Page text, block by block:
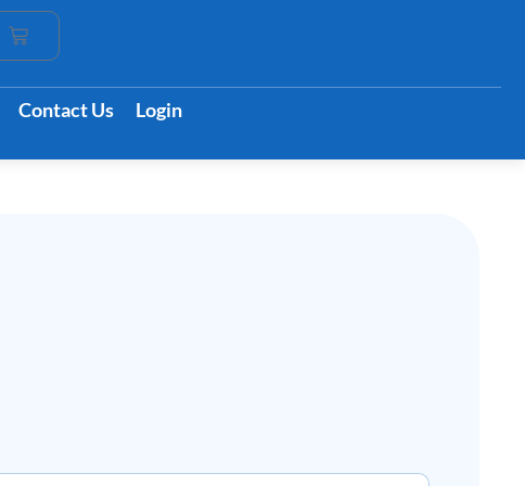
Cart
Contact Us Login